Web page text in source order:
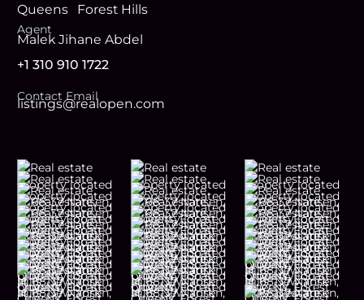
Queens Forest Hills
Agent
Malek Jihane Abdel
+1 310 910 1722
Contact Email
listings@realopen.com
Footer